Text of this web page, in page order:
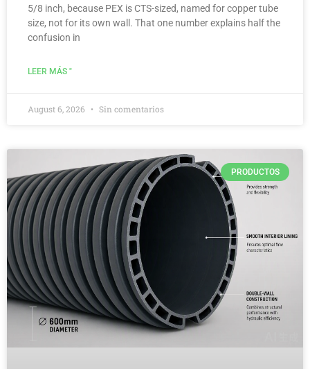
5/8 inch, because PEX is CTS-sized, named for copper tube
size, not for its own wall. That one number explains half the
confusion in
LEER MÁS "
August 6, 2026 Sin comentarios
PRODUCTOS